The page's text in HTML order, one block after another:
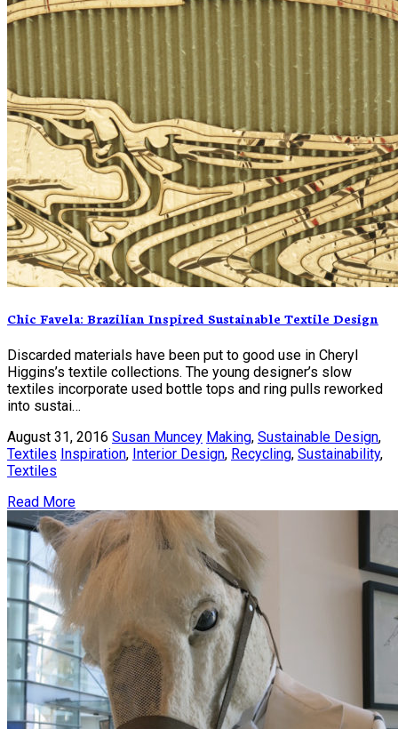
Chic Favela: Brazilian Inspired Sustainable Textile Design
Discarded materials have been put to good use in Cheryl
Higgins’s textile collections. The young designer’s slow
textiles incorporate used bottle tops and ring pulls reworked
into sustai…
August 31, 2016 Susan Muncey Making, Sustainable Design,
Textiles Inspiration, Interior Design, Recycling, Sustainability,
Textiles
Read More